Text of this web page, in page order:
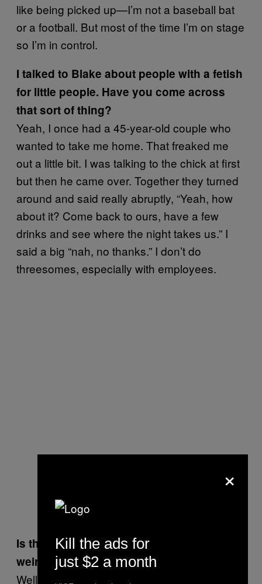
like being picked up—I’m not a baseball bat
or a football. But most of the time I’m on stage
so I’m in control.
I talked to Blake about people with a fetish
for little people. Have you come across
that sort of thing?
Yeah, I once had a 45-year-old couple who
wanted to take me home. That freaked me
out a little bit. I was talking to the chick at first
but then he came over. Together they turned
around and said really abruptly, “Yeah, how
about it? Come back to ours, have a few
drinks and see where the night takes us.” I
said a big “nah, no thanks.” I don’t do
threesomes, especially with employees.
Is that what stands out in your mind as the
weirdest moment?
Well, just about every gig I do is weird. There
×
Kill the ads for
just $2 a month